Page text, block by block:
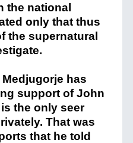
the national
only that thus
the supernatural
has
support of John
the only seer
That was
that he told